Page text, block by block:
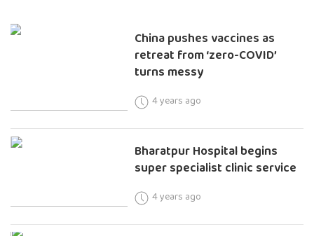
China pushes vaccines as
retreat from ‘zero-COVID’
turns messy
4 years ago
Bharatpur Hospital begins
super specialist clinic service
4 years ago